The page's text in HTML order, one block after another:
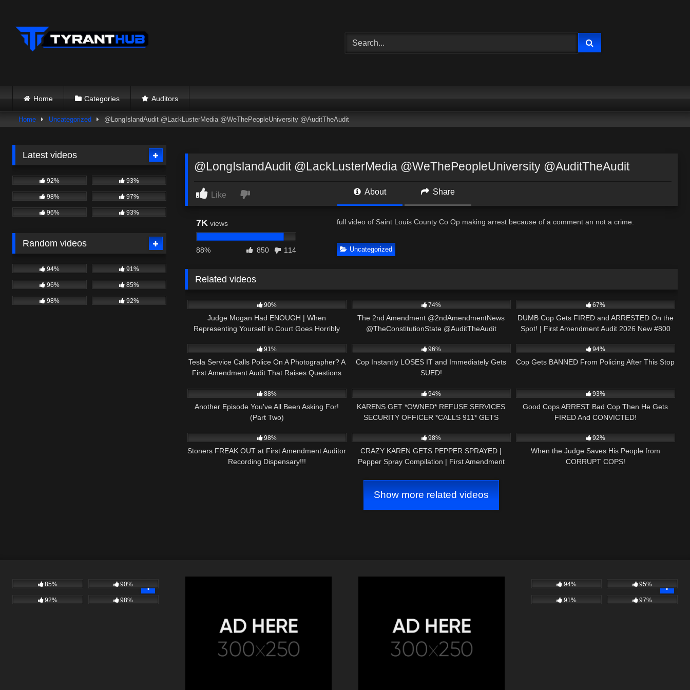
content
Home Categories Auditors
Home Uncategorized @LongIslandAudit @LackLusterMedia @WeThePeopleUniversity @AuditTheAudit
@LongIslandAudit @LackLusterMedia @WeThePeopleUniversity @AuditTheAudit
Like About Share
7K views
88% 850 114
full video of Saint Louis County Co Op making arrest because of a comment an not a crime.
Uncategorized
Related videos
90%
Judge Mogan Had ENOUGH | When
Representing Yourself in Court Goes Horribly
74%
The 2nd Amendment @2ndAmendmentNews
@TheConstitutionState @AuditTheAudit
67%
DUMB Cop Gets FIRED and ARRESTED On the
Spot! | First Amendment Audit 2026 New #800
91%
Tesla Service Calls Police On A Photographer? A
First Amendment Audit That Raises Questions
96%
Cop Instantly LOSES IT and Immediately Gets
SUED!
94%
Cop Gets BANNED From Policing After This Stop
88%
Another Episode You've All Been Asking For!
(Part Two)
94%
KARENS GET *OWNED* REFUSE SERVICES
SECURITY OFFICER *CALLS 911* GETS
93%
Good Cops ARREST Bad Cop Then He Gets
FIRED And CONVICTED!
98%
Stoners FREAK OUT at First Amendment Auditor
Recording Dispensary!!!
98%
CRAZY KAREN GETS PEPPER SPRAYED |
Pepper Spray Compilation | First Amendment
92%
When the Judge Saves His People from
CORRUPT COPS!
Show more related videos
Latest videos
92% 93%
98% 97%
96% 93%
Random videos
94% 91%
96% 85%
98% 92%
85% 90%
92% 98%
94% 95%
91% 97%